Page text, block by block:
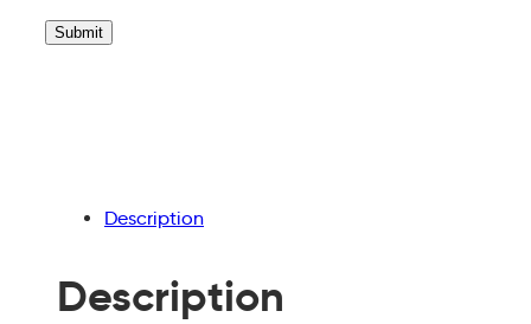
leave
Description
Description